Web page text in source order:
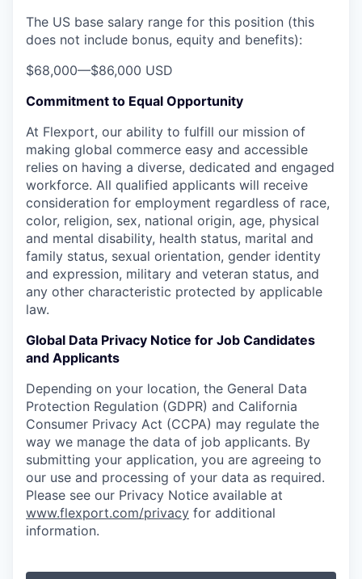
The US base salary range for this position (this
does not include bonus, equity and benefits):
$68,000—$86,000 USD
Commitment to Equal Opportunity
At Flexport, our ability to fulfill our mission of
making global commerce easy and accessible
relies on having a diverse, dedicated and engaged
workforce. All qualified applicants will receive
consideration for employment regardless of race,
color, religion, sex, national origin, age, physical
and mental disability, health status, marital and
family status, sexual orientation, gender identity
and expression, military and veteran status, and
any other characteristic protected by applicable
law.
Global Data Privacy Notice for Job Candidates
and Applicants
Depending on your location, the General Data
Protection Regulation (GDPR) and California
Consumer Privacy Act (CCPA) may regulate the
way we manage the data of job applicants. By
submitting your application, you are agreeing to
our use and processing of your data as required.
Please see our Privacy Notice available at
www.flexport.com/privacy for additional
information.